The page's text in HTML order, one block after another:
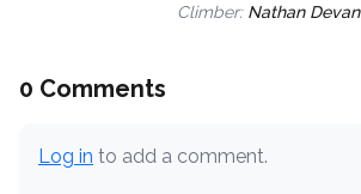
Climber: Nathan Devan
0 Comments
Log in to add a comment.